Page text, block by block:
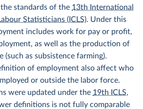
standards of the 13th International
Statisticians (ICLS). Under this
includes work for pay or profit,
as well as the production of
(such as subsistence farming).
of employment also affect who
or outside the labor force.
were updated under the 19th ICLS,
definitions is not fully comparable